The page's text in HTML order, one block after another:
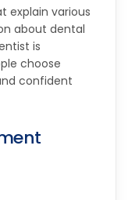
explain various
about dental
is
choose
confident